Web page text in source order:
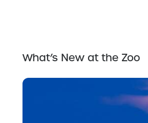
What’s New at the Zoo